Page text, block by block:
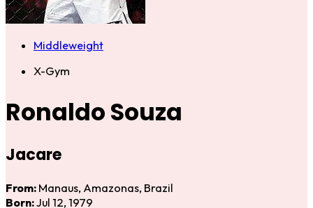
Middleweight
X-Gym
Ronaldo Souza
Jacare
From: Manaus, Amazonas, Brazil
Born:Jul 12, 1979